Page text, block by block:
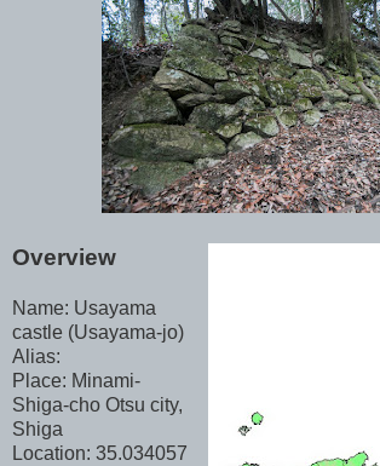
Overview
Name: Usayama
castle (Usayama-jo)
Alias:
Place: Minami-
Shiga-cho Otsu city,
Shiga
Location: 35.034057